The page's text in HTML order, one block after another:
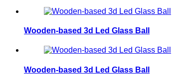
Wooden-based 3d Led Glass Ball
Wooden-based 3d Led Glass Ball